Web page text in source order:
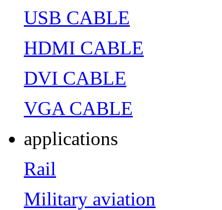
USB CABLE
HDMI CABLE
DVI CABLE
VGA CABLE
applications
Rail
Military aviation